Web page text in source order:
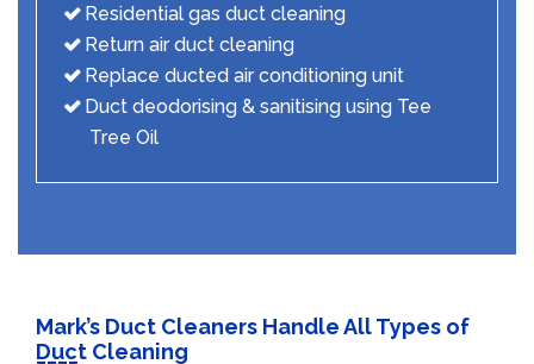
Residential gas duct cleaning
Return air duct cleaning
Replace ducted air conditioning unit
Duct deodorising & sanitising using Tee
Tree Oil
Mark’s Duct Cleaners Handle All Types of
Duct Cleaning